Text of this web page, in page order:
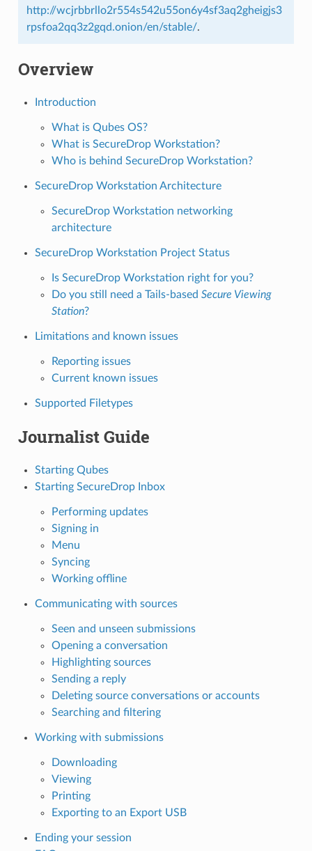
http://wcjrbbrllo2r554s542u55on6y4sf3aq2gheigjs3
rpsfoa2qq3z2gqd.onion/en/stable/.
Overview
Introduction
What is Qubes OS?
What is SecureDrop Workstation?
Who is behind SecureDrop Workstation?
SecureDrop Workstation Architecture
SecureDrop Workstation networking
architecture
SecureDrop Workstation Project Status
Is SecureDrop Workstation right for you?
Do you still need a Tails-based Secure Viewing
Station?
Limitations and known issues
Reporting issues
Current known issues
Supported Filetypes
Journalist Guide
Starting Qubes
Starting SecureDrop Inbox
Performing updates
Signing in
Menu
Syncing
Working offline
Communicating with sources
Seen and unseen submissions
Opening a conversation
Highlighting sources
Sending a reply
Deleting source conversations or accounts
Searching and filtering
Working with submissions
Downloading
Viewing
Printing
Exporting to an Export USB
Ending your session